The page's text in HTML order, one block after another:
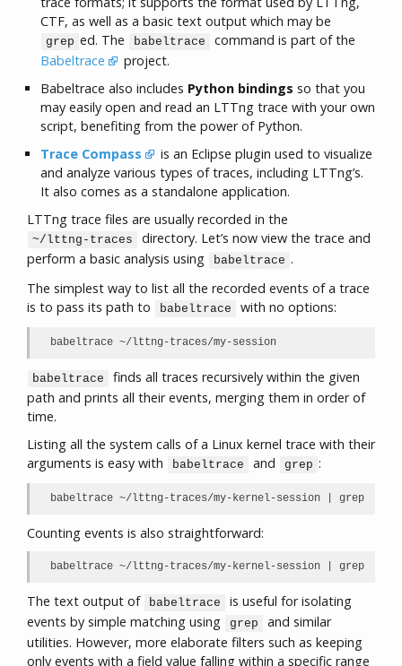
CTF, as well as a basic text output which may be
grep ed. The babeltrace
command is part of the
Babeltrace
project.
Babeltrace also includes Python bindings so that you
may easily open and read an LTTng trace with your own
script, benefiting from the power of Python.
Trace Compass
is an Eclipse plugin used to visualize
and analyze various types of traces, including LTTng’s.
It also comes as a standalone application.
LTTng trace files are usually recorded in the
~/lttng-traces
directory. Let’s now view the trace and
perform a basic analysis using
babeltrace .
The simplest way to list all the recorded events of a trace
is to pass its path to
babeltrace with no options:
babeltrace ~/lttng-traces/my-session
babeltrace
finds all traces recursively within the given
path and prints all their events, merging them in order of
time.
Listing all the system calls of a Linux kernel trace with their
arguments is easy with
babeltrace and grep :
babeltrace ~/lttng-traces/my-kernel-session | grep sys_
Counting events is also straightforward:
babeltrace ~/lttng-traces/my-kernel-session | grep
The text output of babeltrace
is useful for isolating
events by simple matching using
grep
and similar
utilities. However, more elaborate filters such as keeping
only events with a field value falling within a specific range